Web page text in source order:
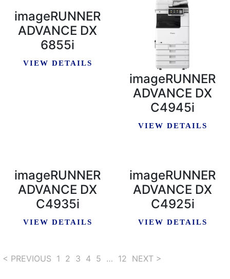
imageRUNNER
ADVANCE DX
6855i
VIEW DETAILS
imageRUNNER
ADVANCE DX
C4945i
VIEW DETAILS
imageRUNNER
ADVANCE DX
C4935i
VIEW DETAILS
imageRUNNER
ADVANCE DX
C4925i
VIEW DETAILS
< PREVIOUS 1 2 3 4 5 … 12 NEXT >